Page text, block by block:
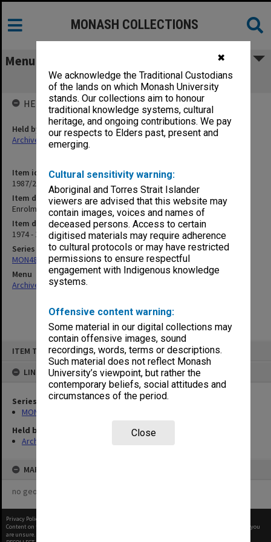
✖
We acknowledge the Traditional Custodians
of the lands on which Monash University
stands. Our collections aim to honour
traditional knowledge systems, cultural
heritage, and ongoing contributions. We pay
our respects to Elders past, present and
emerging.
Cultural sensitivity warning:
Aboriginal and Torres Strait Islander
viewers are advised that this website may
contain images, voices and names of
deceased persons. Access to certain
digitised materials may require adherence
to cultural protocols or may have restricted
permissions to ensure respectful
engagement with Indigenous knowledge
systems.
Offensive content warning:
Some material in our digital collections may
contain offensive images, sound
recordings, words, terms or descriptions.
Such material does not reflect Monash
University’s viewpoint, but rather the
contemporary beliefs, social attitudes and
circumstances of the period.
Close
ITEM TYPE: ITEM
LINKED TO
Series
MON48: Faculty Office subject files
Held by
Archives
MAP
no geotags or polygons yet
MONASH COLLECTIONS
Menu
Enrolment/Re-enrolment
Item identifier
1987/23 Item 46
Item description
Enrolment/Re-enrolment
Item date
1974 - 1977
Series
MON48: Faculty Office subject files
Menu
Archives Collections|
HELD BY
Held by
Archives
Privacy Policy
Content on this site may be subject to Copyright, please
before any reuse if you
are unsure.